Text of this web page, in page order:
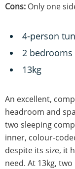
Cons: Only one
4-person
2 bedrooms
13kg
An excellent,
headroom and
two sleeping
inner, colour-
despite its size, it
need. At 13kg,